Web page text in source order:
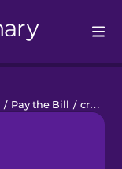
/ Pay the Bill / credit card